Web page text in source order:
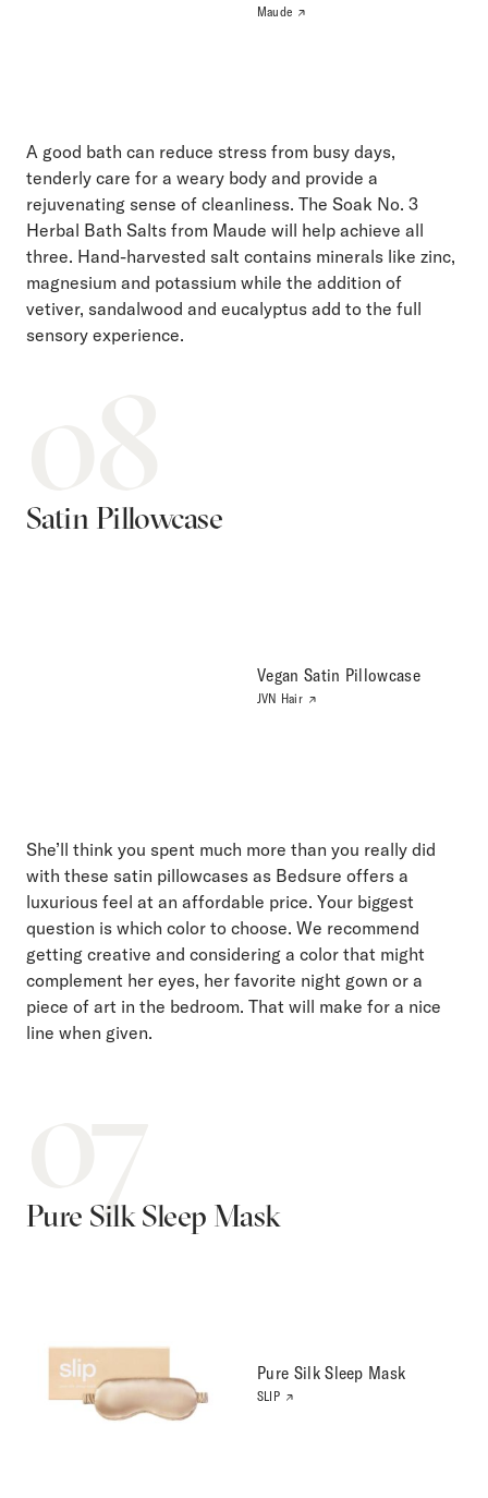
Maude
A good bath can reduce stress from busy days,
tenderly care for a weary body and provide a
rejuvenating sense of cleanliness. The Soak No. 3
Herbal Bath Salts from Maude will help achieve all
three. Hand-harvested salt contains minerals like zinc,
magnesium and potassium while the addition of
vetiver, sandalwood and eucalyptus add to the full
sensory experience.
Satin Pillowcase
Vegan Satin Pillowcase
JVN Hair
She’ll think you spent much more than you really did
with these satin pillowcases as Bedsure offers a
luxurious feel at an affordable price. Your biggest
question is which color to choose. We recommend
getting creative and considering a color that might
complement her eyes, her favorite night gown or a
piece of art in the bedroom. That will make for a nice
line when given.
Pure Silk Sleep Mask
Pure Silk Sleep Mask
SLIP